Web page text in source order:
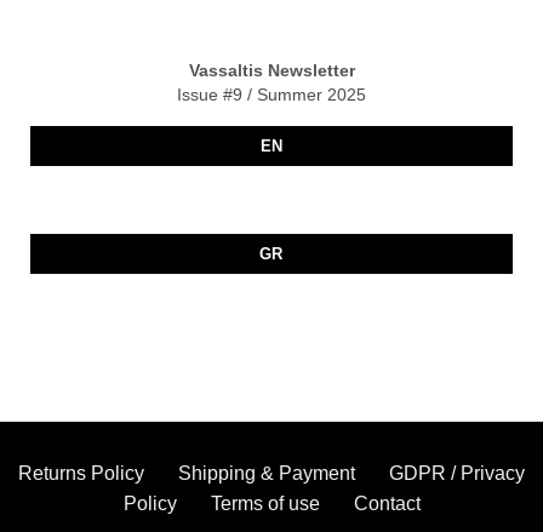
Vassaltis Newsletter
Issue #9 / Summer 2025
EN
GR
Returns Policy Shipping & Payment
GDPR / Privacy
Policy
Terms of use Contact